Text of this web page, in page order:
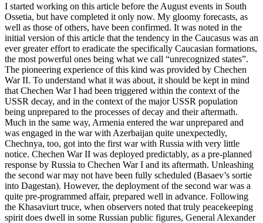
I started working on this article before the August events in South
Ossetia, but have completed it only now. My gloomy forecasts, as
well as those of others, have been confirmed. It was noted in the
initial version of this article that the tendency in the Caucasus was an
ever greater effort to eradicate the specifically Caucasian formations,
the most powerful ones being what we call “unrecognized states”.
The pioneering experience of this kind was provided by Chechen
War II. To understand what it was about, it should be kept in mind
that Chechen War I had been triggered within the context of the
USSR decay, and in the context of the major USSR population
being unprepared to the processes of decay and their aftermath.
Much in the same way, Armenia entered the war unprepared and
was engaged in the war with Azerbaijan quite unexpectedly,
Chechnya, too, got into the first war with Russia with very little
notice. Chechen War II was deployed predictably, as a pre-planned
response by Russia to Chechen War I and its aftermath. Unleashing
the second war may not have been fully scheduled (Basaev’s sortie
into Dagestan). However, the deployment of the second war was a
quite pre-programmed affair, prepared well in advance. Following
the Khasaviurt truce, when observers noted that truly peacekeeping
spirit does dwell in some Russian public figures, General Alexander